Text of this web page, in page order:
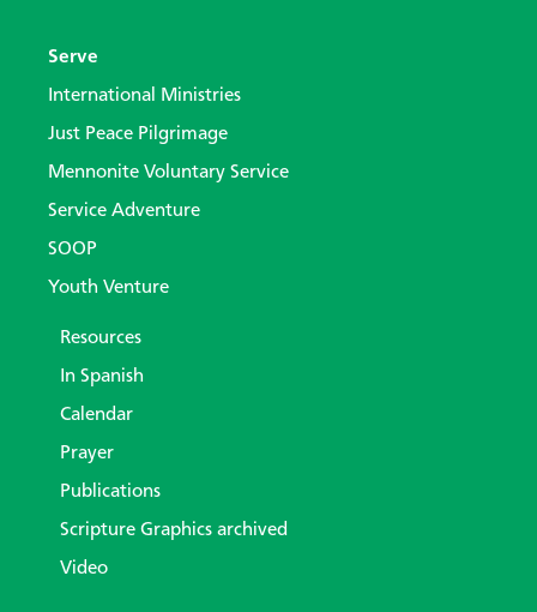
Serve
International Ministries
Just Peace Pilgrimage
Mennonite Voluntary Service
Service Adventure
SOOP
Youth Venture
Resources
In Spanish
Calendar
Prayer
Publications
Scripture Graphics archived
Video